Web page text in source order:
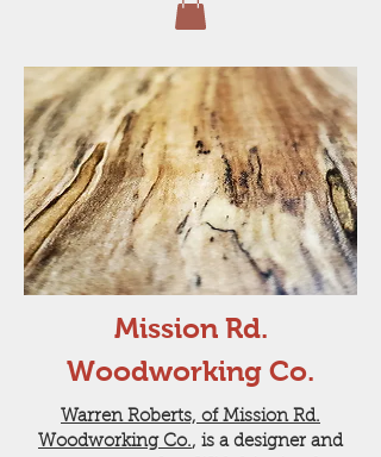
Mission Rd.
Woodworking Co.
Warren Roberts, of Mission Rd.
Woodworking Co., is a designer and